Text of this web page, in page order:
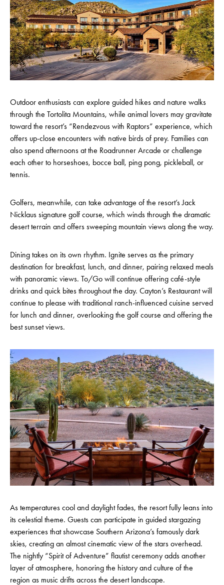
Outdoor enthusiasts can explore guided hikes and nature walks
through the Tortolita Mountains, while animal lovers may gravitate
toward the resort’s “Rendezvous with Raptors” experience, which
offers up-close encounters with native birds of prey. Families can
also spend afternoons at the Roadrunner Arcade or challenge
each other to horseshoes, bocce ball, ping pong, pickleball, or
tennis.
Golfers, meanwhile, can take advantage of the resort’s Jack
Nicklaus signature golf course, which winds through the dramatic
desert terrain and offers sweeping mountain views along the way.
Dining takes on its own rhythm. Ignite serves as the primary
destination for breakfast, lunch, and dinner, pairing relaxed meals
with panoramic views. To/Go will continue offering café-style
drinks and quick bites throughout the day. Cayton’s Restaurant will
continue to please with traditional ranch-influenced cuisine served
for lunch and dinner, overlooking the golf course and offering the
best sunset views.
As temperatures cool and daylight fades, the resort fully leans into
its celestial theme. Guests can participate in guided stargazing
experiences that showcase Southern Arizona’s famously dark
skies, creating an almost cinematic view of the stars overhead.
The nightly “Spirit of Adventure” flautist ceremony adds another
layer of atmosphere, honoring the history and culture of the
region as music drifts across the desert landscape.